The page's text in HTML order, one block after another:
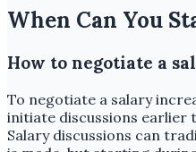
When Can You
How to negotiate a
To negotiate a salary
initiate discussions earlier
Salary discussions can